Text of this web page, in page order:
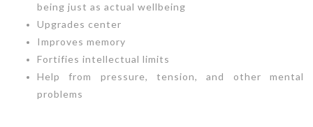
being just as actual wellbeing
Upgrades center
Improves memory
Fortifies intellectual limits
Help from pressure, tension, and other mental
problems